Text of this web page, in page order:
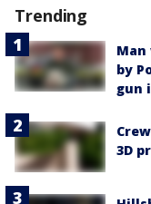
Trending
by
gun
3D